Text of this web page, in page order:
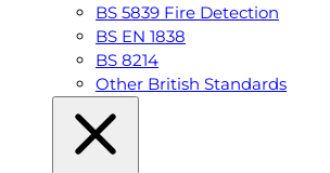
BS 5839 Fire Detection
BS EN 1838
BS 8214
Other British Standards